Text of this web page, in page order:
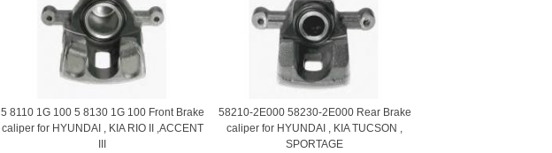
5 8110 1G 100 5 8130 1G 100 Front Brake
caliper for HYUNDAI , KIA RIO II ,ACCENT
58210-2E000 58230-2E000 Rear Brake
caliper for HYUNDAI , KIA TUCSON ,
SPORTAGE